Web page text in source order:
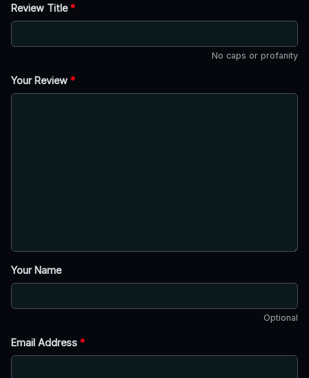
Review Title*
No caps or profanity
Your Review *
Your Name
Optional
Email Address *